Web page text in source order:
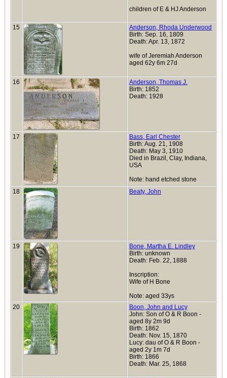
children of E & HJ Anderson
15
Anderson, Rhoda Underwood
Birth: Sep. 16, 1809
Death: Apr. 13, 1872
wife of Jeremiah Anderson
aged 62y 6m 27d
16
Anderson, Thomas J.
Birth: 1852
Death: 1928
17
Bass, Earl Chester
Birth: Aug. 21, 1908
Death: May 3, 1910
Died in Brazil, Clay, Indiana,
USA
Note: hand etched stone
18
Beaty, John
19
Bone, Martha E. Lindley
Birth: unknown
Death: Feb. 22, 1888
Inscription:
Wife of H Bone
Note: aged 33ys
20
Boon, John and Lucy
John: Son of O & R Boon -
aged 8y 2m 9d
Birth: 1862
Death: Nov. 15, 1870
Lucy: dau of O & R Boon -
aged 2y 1m 7d
Birth: 1866
Death: Mar. 25, 1868